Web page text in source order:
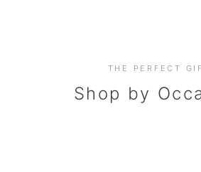
THE PERFECT
Shop by
Corporate Gifting
Elevate your business relationships
Everyday Indulgence
Treat yourself to the finest